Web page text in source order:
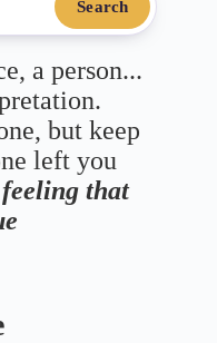
Search
a person...
but keep
left you
that